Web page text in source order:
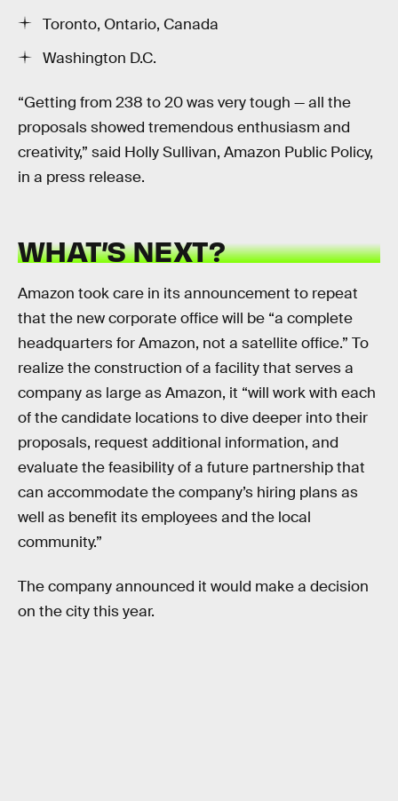
Toronto, Ontario, Canada
Washington D.C.
“Getting from 238 to 20 was very tough — all the
proposals showed tremendous enthusiasm and
creativity,” said Holly Sullivan, Amazon Public Policy,
in a press release.
WHAT’S NEXT?
Amazon took care in its announcement to repeat
that the new corporate office will be “a complete
headquarters for Amazon, not a satellite office.” To
realize the construction of a facility that serves a
company as large as Amazon, it “will work with each
of the candidate locations to dive deeper into their
proposals, request additional information, and
evaluate the feasibility of a future partnership that
can accommodate the company’s hiring plans as
well as benefit its employees and the local
community.”
The company announced it would make a decision
on the city this year.